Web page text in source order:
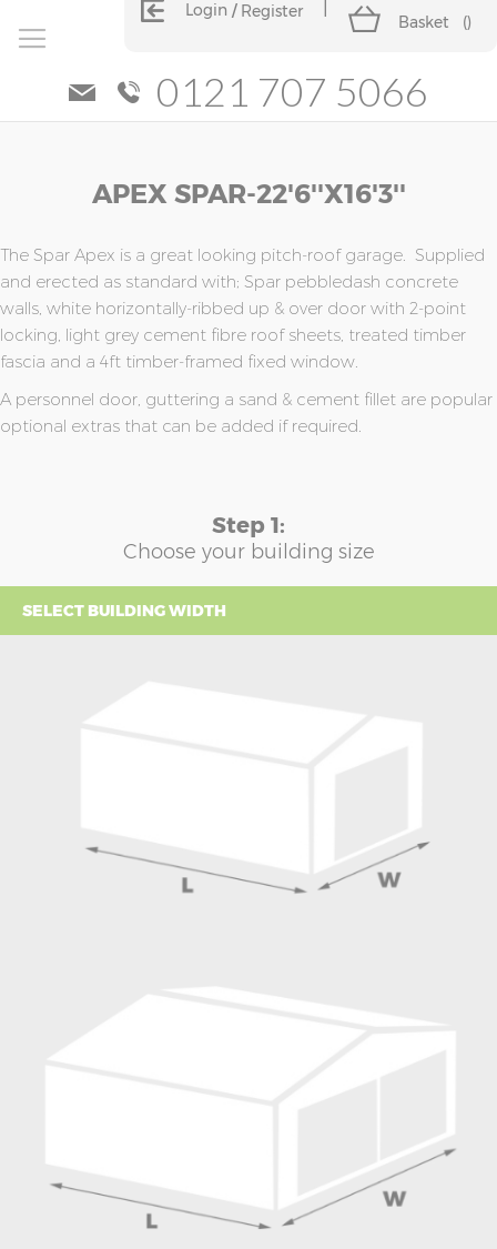
Login Register
Basket ()
0121 707 5066
APEX SPAR-22'6''x16'3''
The Spar Apex is a great looking pitch-roof garage. Supplied
and erected as standard with; Spar pebbledash concrete
walls, white horizontally-ribbed up & over door with 2-point
locking, light grey cement fibre roof sheets, treated timber
fascia and a 4ft timber-framed fixed window.
A personnel door, guttering a sand & cement fillet are popular
optional extras that can be added if required.
Step 1:
Choose your building size
SELECT BUILDING WIDTH
of
the
images
gallery
of
the
images
gallery